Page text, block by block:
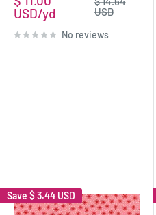
price
USD
price
USD
No reviews
Save $ 3.44 USD